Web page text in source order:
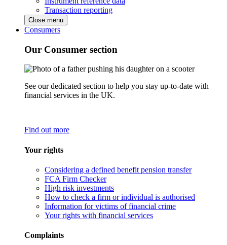
Transaction reporting
Close menu
Consumers
Our Consumer section
See our dedicated section to help you stay up-to-date with
financial services in the UK.
Find out more
Your rights
Considering a defined benefit pension transfer
FCA Firm Checker
High risk investments
How to check a firm or individual is authorised
Information for victims of financial crime
Your rights with financial services
Complaints